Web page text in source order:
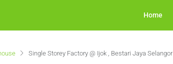
Home
Single Storey Factory @ Ijok , Bestari Jaya Selangor